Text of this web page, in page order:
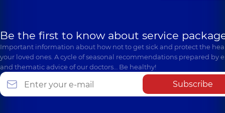
Be the first to know about service
Important information about how not to get sick and protect the
your loved ones. A cycle of seasonal recommendations prepared by
and thematic advice of our doctors… Be healthy!
Subscribe